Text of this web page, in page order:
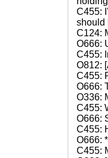
C455:
should
C124:
O666:
C455:
O812:
C455:
O666:
O336:
C455:
O666:
C455:
O666:
C455: